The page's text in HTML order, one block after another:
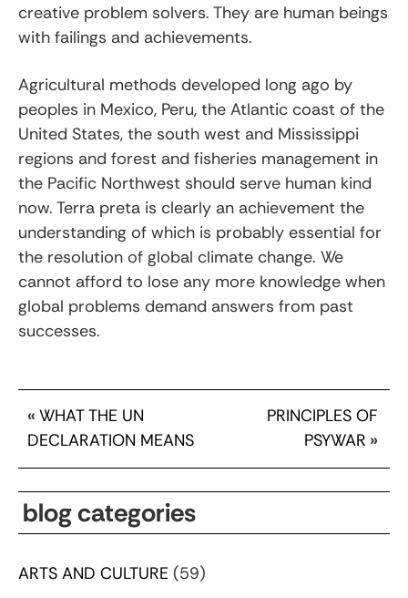
creative problem solvers. They are human beings
with failings and achievements.
Agricultural methods developed long ago by
peoples in Mexico, Peru, the Atlantic coast of the
United States, the south west and Mississippi
regions and forest and fisheries management in
the Pacific Northwest should serve human kind
now. Terra preta is clearly an achievement the
understanding of which is probably essential for
the resolution of global climate change. We
cannot afford to lose any more knowledge when
global problems demand answers from past
successes.
« WHAT THE UN
DECLARATION MEANS
PRINCIPLES OF
PSYWAR »
blog categories
ARTS AND CULTURE (59)